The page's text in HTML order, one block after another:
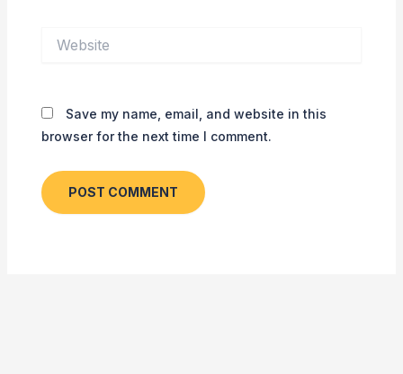
Save my name, email, and website in this
browser for the next time I comment.